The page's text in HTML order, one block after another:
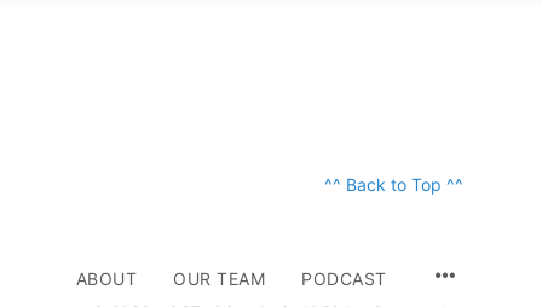
^^ Back to Top ^^
ABOUT OUR TEAM
PODCAST